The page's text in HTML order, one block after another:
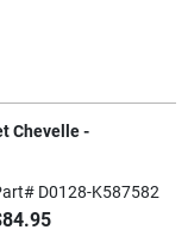
Chevelle -
D0128-K587582